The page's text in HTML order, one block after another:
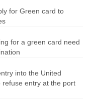
for Green card to
for a green card need
into the United
refuse entry at the port